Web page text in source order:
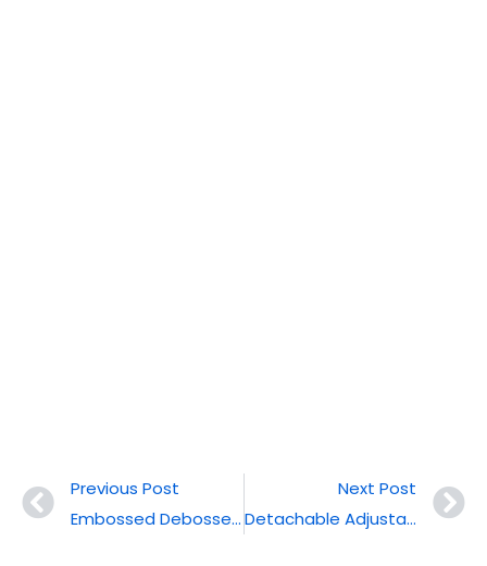
Previous Post
Embossed Debossed Texture Slim Phone Case
Next Post
Detachable Adjustable Phone Lanyard